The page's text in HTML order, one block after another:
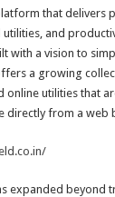
that delivers
and
with a vision to
a growing
online utilities that
directly from a web
expanded beyond